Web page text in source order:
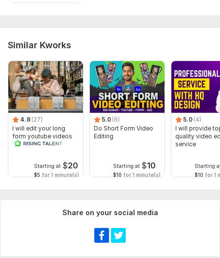
Similar Kworks
4.8 (27)
I will edit your long
form youtube videos
and reals
Starting at $20
$5 for 1 minute(s)
5.0 (6)
Do Short Form Video
Editing
Starting at $10
$10 for 1 minute(s)
5.0 (4)
I will provide
quality video
service
Starting
$10 for 1
Share on your social media